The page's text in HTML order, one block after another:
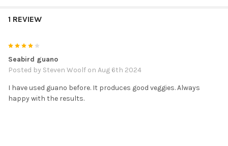
1 REVIEW
Seabird guano
Posted by Steven Woolf on Aug 6th 2024
I have used guano before. It produces good veggies. Always
happy with the results.